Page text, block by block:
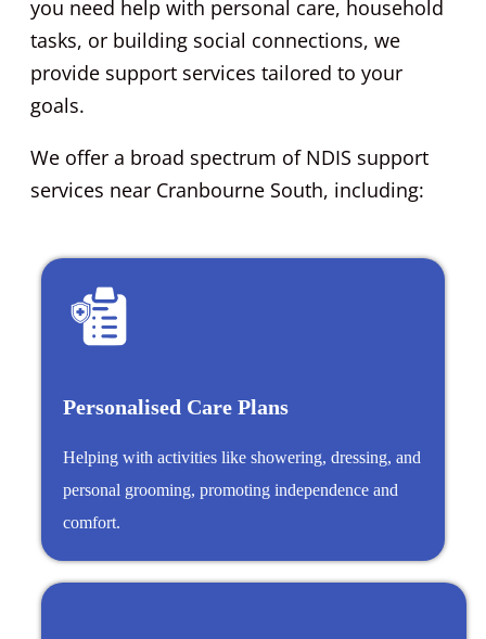
you need help with personal care, household
tasks, or building social connections, we
provide support services tailored to your
goals.
We offer a broad spectrum of NDIS support
services near Cranbourne South, including:
Personalised Care Plans
Helping with activities like showering, dressing, and
personal grooming, promoting independence and
comfort.